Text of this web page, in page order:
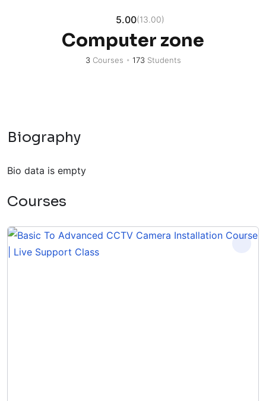
5.00(13.00)
Computer zone
3Courses • 173Students
Biography
Bio data is empty
Courses